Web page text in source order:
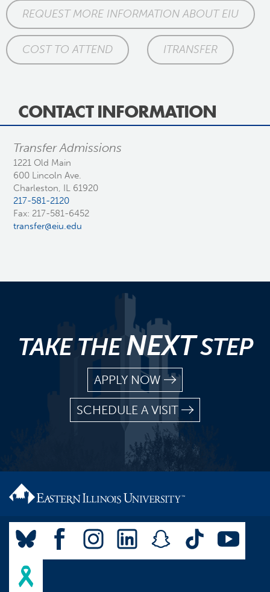
REQUEST MORE INFORMATION ABOUT EIU
COST TO ATTEND ITRANSFER
CONTACT INFORMATION
Transfer Admissions
1221 Old Main
600 Lincoln Ave.
Charleston, IL 61920
217-581-2120
Fax: 217-581-6452
transfer@eiu.edu
TAKE THENEXTSTEP
APPLY NOW
SCHEDULE A VISIT